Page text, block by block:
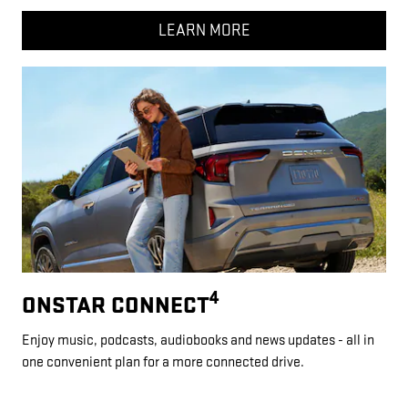
LEARN MORE
ONSTAR CONNECT4
Enjoy music, podcasts, audiobooks and news updates - all in
one convenient plan for a more connected drive.